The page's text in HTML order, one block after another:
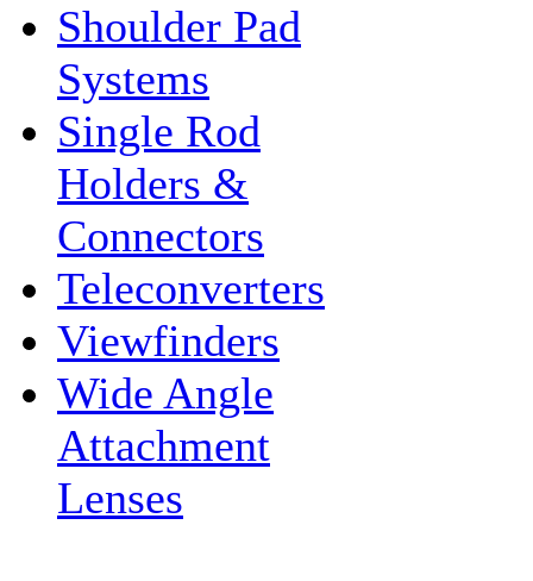
Shoulder Pad
Systems
Single Rod
Holders &
Connectors
Teleconverters
Viewfinders
Wide Angle
Attachment
Lenses